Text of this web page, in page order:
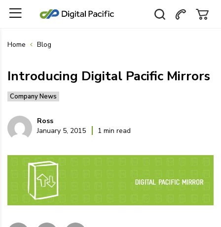
Home Blog
Introducing Digital Pacific Mirrors
Company News
Ross
January 5, 2015
1 min read